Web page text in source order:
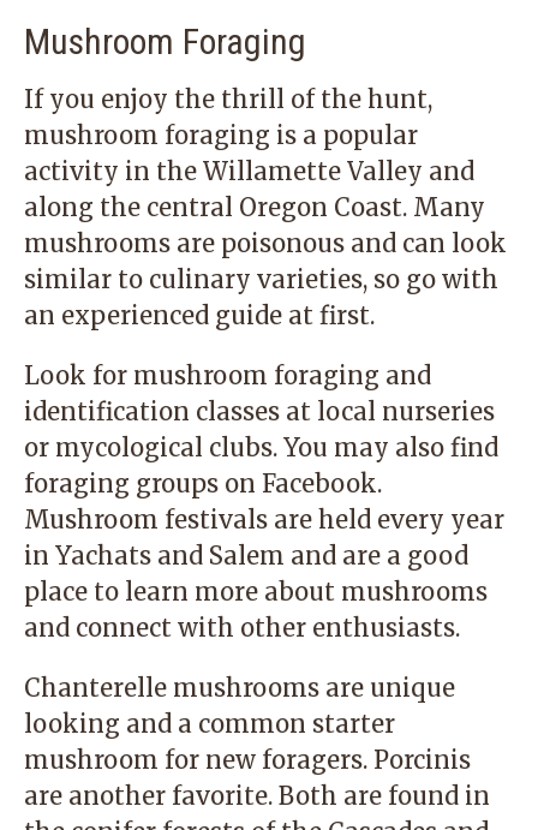
Mushroom Foraging
If you enjoy the thrill of the hunt,
mushroom foraging is a popular
activity in the Willamette Valley and
along the central Oregon Coast. Many
mushrooms are poisonous and can look
similar to culinary varieties, so go with
an experienced guide at first.
Look for mushroom foraging and
identification classes at local nurseries
or mycological clubs. You may also find
foraging groups on Facebook.
Mushroom festivals are held every year
in Yachats and Salem and are a good
place to learn more about mushrooms
and connect with other enthusiasts.
Chanterelle mushrooms are unique
looking and a common starter
mushroom for new foragers. Porcinis
are another favorite. Both are found in